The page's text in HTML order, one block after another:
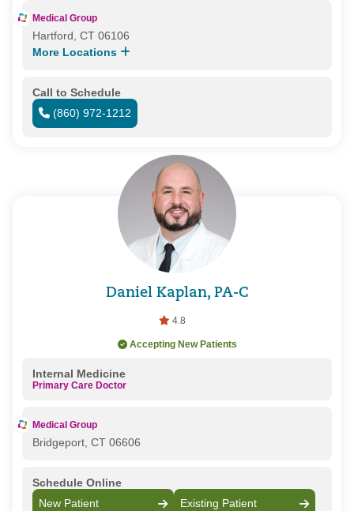
Medical Group
Hartford, CT 06106
More Locations
Call to Schedule
(860) 972-1212
Daniel Kaplan, PA-C
4.8
Accepting New Patients
Internal Medicine
Primary Care Doctor
Medical Group
Bridgeport, CT 06606
Schedule Online
New Patient
Existing Patient